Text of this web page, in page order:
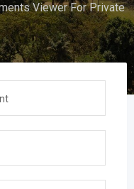
Viewer For Private